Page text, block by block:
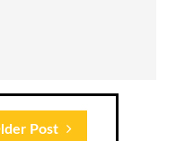
Post